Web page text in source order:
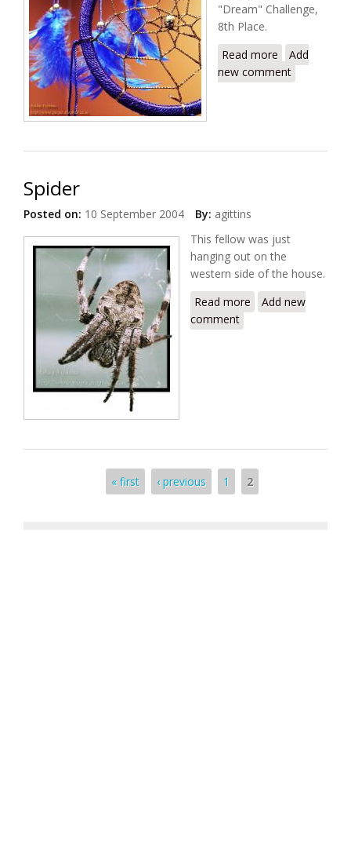
"Dream" Challenge,
8th Place.
Read more about
Navigational
Add
new comment
Spider
Posted on: 10 September 2004 By: agittins
This fellow was just
hanging out on the
western side of the house.
Read more about Spider
Add new
comment
« first ‹ previous 1 2